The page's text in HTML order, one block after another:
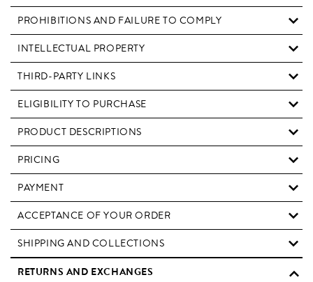
Anywhere.
PROHIBITIONS AND FAILURE TO COMPLY
INTELLECTUAL PROPERTY
THIRD-PARTY LINKS
ELIGIBILITY TO PURCHASE
PRODUCT DESCRIPTIONS
PRICING
PAYMENT
ACCEPTANCE OF YOUR ORDER
SHIPPING AND COLLECTIONS
RETURNS AND EXCHANGES